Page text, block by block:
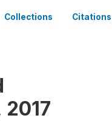
Collections Citations